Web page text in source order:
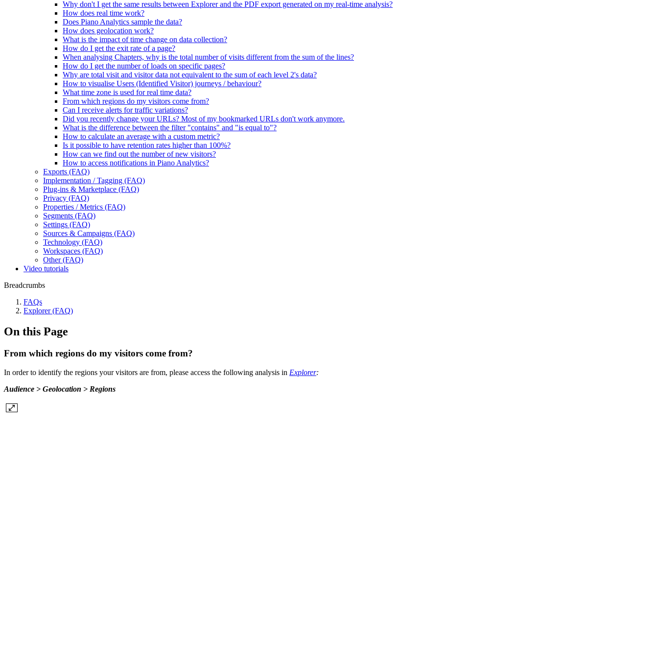
Why don't I get the same results between Explorer and the PDF export generated on my real-time analysis?
How does real time work?
Does Piano Analytics sample the data?
How does geolocation work?
What is the impact of time change on data collection?
How do I get the exit rate of a page?
When analysing Chapters, why is the total number of visits different from the sum of the lines?
How do I get the number of loads on specific pages?
Why are total visit and visitor data not equivalent to the sum of each level 2's data?
How to visualise Users (Identified Visitor) journeys / behaviour?
What time zone is used for real time data?
From which regions do my visitors come from?
Can I receive alerts for traffic variations?
Did you recently change your URLs? Most of my bookmarked URLs don't work anymore.
What is the difference between the filter "contains" and "is equal to"?
How to calculate an average with a custom metric?
Is it possible to have retention rates higher than 100%?
How can we find out the number of new visitors?
How to access notifications in Piano Analytics?
Exports (FAQ)
Implementation / Tagging (FAQ)
Plug-ins & Marketplace (FAQ)
Privacy (FAQ)
Properties / Metrics (FAQ)
Segments (FAQ)
Settings (FAQ)
Sources & Campaigns (FAQ)
Technology (FAQ)
Workspaces (FAQ)
Other (FAQ)
Video tutorials
Breadcrumbs
FAQs
Explorer (FAQ)
On this Page
From which regions do my visitors come from?
In order to identify the regions your visitors are from, please access the following analysis in Explorer:
Audience > Geolocation > Regions